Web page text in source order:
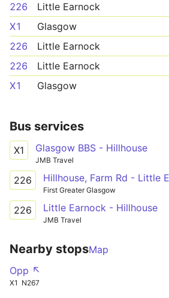
226
Little Earnock
X1
Glasgow
226
Little Earnock
226
Little Earnock
X1
Glasgow
Bus services
X1 Glasgow BBS - Hillhouse
JMB Travel
226 Hillhouse, Farm Rd - Little
First Greater Glasgow
226 Little Earnock - Hillhouse
JMB Travel
Nearby stopsMap
Opp ↖
X1 N267